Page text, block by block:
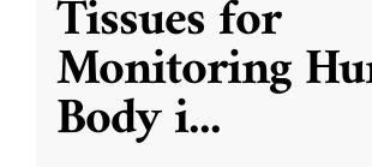
Tissues for
Monitoring
Body i...